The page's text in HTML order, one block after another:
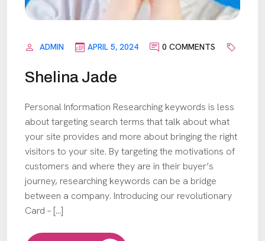
ADMIN APRIL 5, 2024 0 COMMENTS
Shelina Jade
Personal Information Researching keywords is less
about targeting search terms that talk about what
your site provides and more about bringing the right
visitors to your site. By targeting the motivations of
customers and where they are in their buyer’s
journey, researching keywords can be a bridge
between a company. Introducing our revolutionary
Card – […]